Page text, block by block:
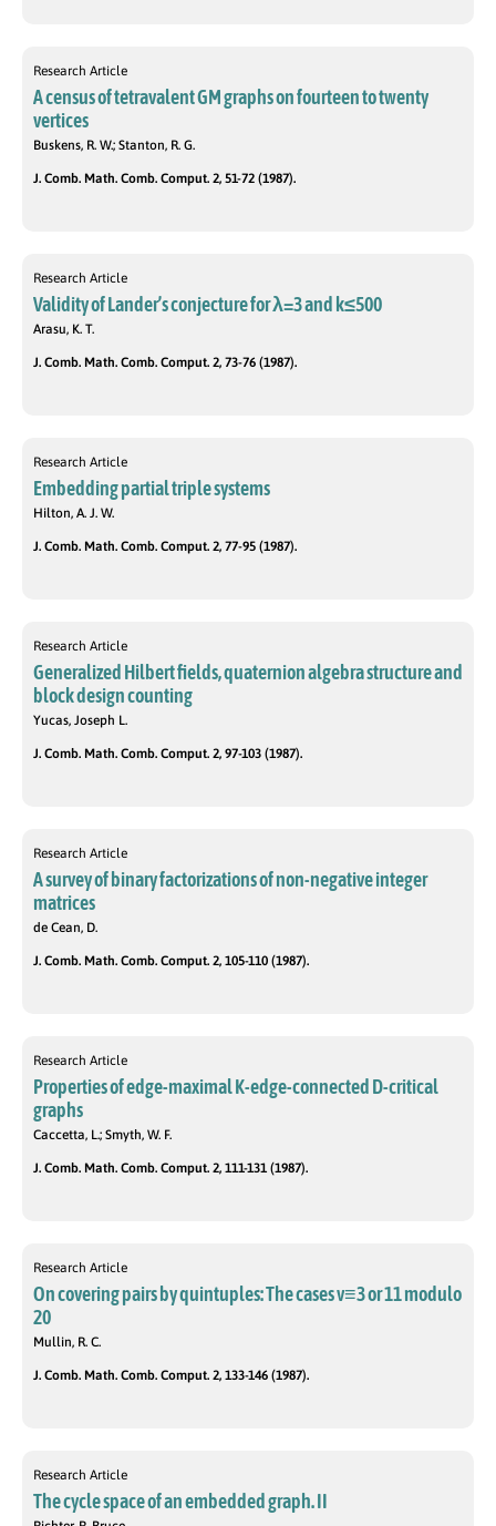
Research Article
A census of tetravalent GM graphs on fourteen to twenty
vertices
Buskens, R. W.; Stanton, R. G.
J. Comb. Math. Comb. Comput. 2, 51-72 (1987).
Research Article
Validity of Lander’s conjecture for λ=3 and k≤500
Arasu, K. T.
J. Comb. Math. Comb. Comput. 2, 73-76 (1987).
Research Article
Embedding partial triple systems
Hilton, A. J. W.
J. Comb. Math. Comb. Comput. 2, 77-95 (1987).
Research Article
Generalized Hilbert fields, quaternion algebra structure and
block design counting
Yucas, Joseph L.
J. Comb. Math. Comb. Comput. 2, 97-103 (1987).
Research Article
A survey of binary factorizations of non-negative integer
matrices
de Cean, D.
J. Comb. Math. Comb. Comput. 2, 105-110 (1987).
Research Article
Properties of edge-maximal K-edge-connected D-critical
graphs
Caccetta, L.; Smyth, W. F.
J. Comb. Math. Comb. Comput. 2, 111-131 (1987).
Research Article
On covering pairs by quintuples: The cases v≡3 or 11 modulo
20
Mullin, R. C.
J. Comb. Math. Comb. Comput. 2, 133-146 (1987).
Research Article
The cycle space of an embedded graph. II